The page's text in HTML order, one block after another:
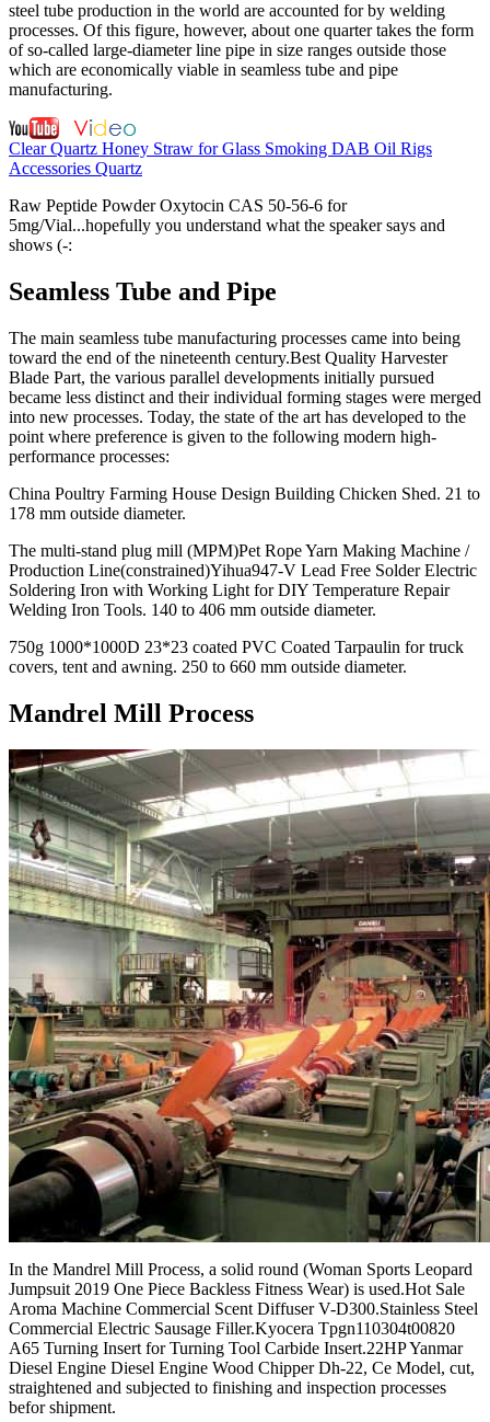
steel tube production in the world are accounted for by welding
processes. Of this figure, however, about one quarter takes the form
of so-called large-diameter line pipe in size ranges outside those
which are economically viable in seamless tube and pipe
manufacturing.
Clear Quartz Honey Straw for Glass Smoking DAB Oil Rigs
Accessories Quartz
Raw Peptide Powder Oxytocin CAS 50-56-6 for
5mg/Vial...hopefully you understand what the speaker says and
shows (-:
Seamless Tube and Pipe
The main seamless tube manufacturing processes came into being
toward the end of the nineteenth century.Best Quality Harvester
Blade Part, the various parallel developments initially pursued
became less distinct and their individual forming stages were merged
into new processes. Today, the state of the art has developed to the
point where preference is given to the following modern high-
performance processes:
China Poultry Farming House Design Building Chicken Shed. 21 to
178 mm outside diameter.
The multi-stand plug mill (MPM)Pet Rope Yarn Making Machine /
Production Line(constrained)Yihua947-V Lead Free Solder Electric
Soldering Iron with Working Light for DIY Temperature Repair
Welding Iron Tools. 140 to 406 mm outside diameter.
750g 1000*1000D 23*23 coated PVC Coated Tarpaulin for truck
covers, tent and awning. 250 to 660 mm outside diameter.
Mandrel Mill Process
In the Mandrel Mill Process, a solid round (Woman Sports Leopard
Jumpsuit 2019 One Piece Backless Fitness Wear) is used.Hot Sale
Aroma Machine Commercial Scent Diffuser V-D300.Stainless Steel
Commercial Electric Sausage Filler.Kyocera Tpgn110304t00820
A65 Turning Insert for Turning Tool Carbide Insert.22HP Yanmar
Diesel Engine Diesel Engine Wood Chipper Dh-22, Ce Model, cut,
straightened and subjected to finishing and inspection processes
befor shipment.